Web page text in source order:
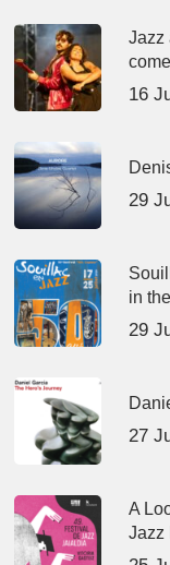
Jazz
16
29
in
29
27
A
Jazz